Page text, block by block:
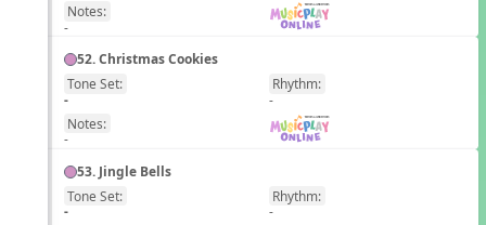
Notes:
-
52. Christmas Cookies
Tone Set:
-
Rhythm:
-
Notes:
-
53. Jingle Bells
Tone Set:
-
Rhythm:
-